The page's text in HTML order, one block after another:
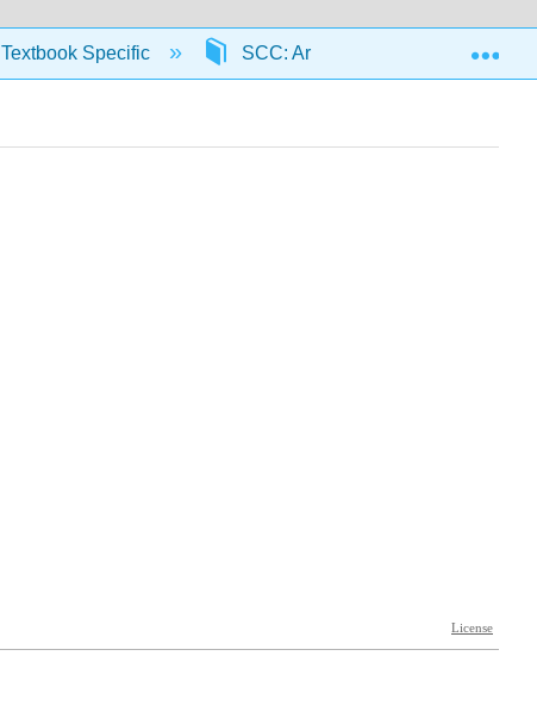
Textbook Specific SCC: Arithmetic for College